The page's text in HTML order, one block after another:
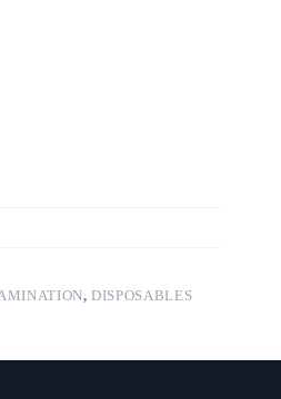
,DISPOSABLES